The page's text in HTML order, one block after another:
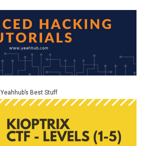
Yeahhub’s Best Stuff